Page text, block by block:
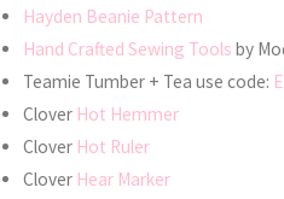
Hayden Beanie Pattern
Hand Crafted Sewing Tools by
Teamie Tumber + Tea use code:
Clover Hot Hemmer
Clover Hot Ruler
Clover Hear Marker